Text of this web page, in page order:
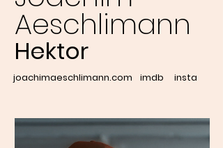
Aeschlimann
Hektor
joachimaeschlimann.com imdb insta